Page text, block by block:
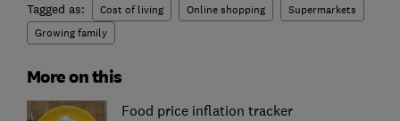
Tagged as: Cost of living Online shopping
Supermarkets
Growing family
More on this
Food price inflation tracker